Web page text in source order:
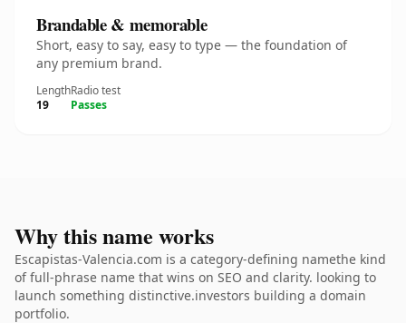
Brandable & memorable
Short, easy to say, easy to type — the foundation of
any premium brand.
Length
19
Radio test
Passes
Why this name works
Escapistas-Valencia.com is a category-defining namethe kind
of full-phrase name that wins on SEO and clarity. looking to
launch something distinctive.investors building a domain
portfolio.